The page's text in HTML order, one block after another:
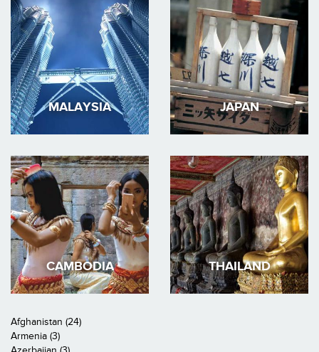
MALAYSIA JAPAN
CAMBODIA THAILAND
Afghanistan (24)
Armenia (3)